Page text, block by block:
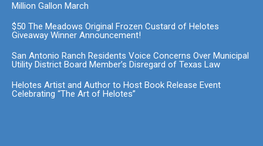
Million Gallon March
$50 The Meadows Original Frozen Custard of Helotes
Giveaway Winner Announcement!
San Antonio Ranch Residents Voice Concerns Over Municipal
Utility District Board Member’s Disregard of Texas Law
Helotes Artist and Author to Host Book Release Event
Celebrating “The Art of Helotes”